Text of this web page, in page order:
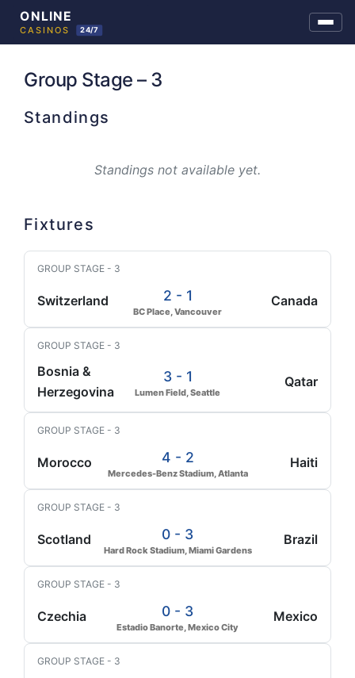
Group Stage – 3
Standings
Standings not available yet.
Fixtures
GROUP STAGE - 3
Switzerland 2 - 1
BC Place, Vancouver
Canada
GROUP STAGE - 3
Bosnia &
Herzegovina
3 - 1
Lumen Field, Seattle
Qatar
GROUP STAGE - 3
Morocco 4 - 2
Mercedes-Benz Stadium, Atlanta
Haiti
GROUP STAGE - 3
Scotland 0 - 3
Hard Rock Stadium, Miami Gardens
Brazil
GROUP STAGE - 3
Czechia 0 - 3
Estadio Banorte, Mexico City
Mexico
GROUP STAGE - 3